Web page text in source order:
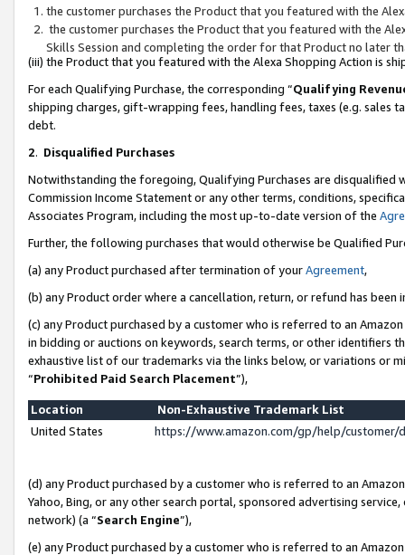
the customer purchases the Product that you featured with the
the customer purchases the Product that you featured with the
Skills Session and completing the order for that Product no later
(iii) the Product that you featured with the Alexa Shopping Action is
For each Qualifying Purchase, the corresponding “Qualifying
shipping charges, gift-wrapping fees, handling fees, taxes (e.g. sales
debt.
2. Disqualified Purchases
Notwithstanding the foregoing, Qualifying Purchases are disqualified
Commission Income Statement or any other terms, conditions,
Associates Program, including the most up-to-date version of the
Further, the following purchases that would otherwise be Qualified
(a) any Product purchased after termination of yourAgreement,
(b) any Product order where a cancellation, return, or refund has been
(c) any Product purchased by a customer who is referred to an
in bidding or auctions on keywords, search terms, or other identifiers
exhaustive list of our trademarks via the links below, or variations or
“Prohibited Paid Search Placement”),
Location
Non-Exhaustive Trademark List
United States
https://www.amazon.com/gp/help/
(d) any Product purchased by a customer who is referred to an
Yahoo, Bing, or any other search portal, sponsored advertising
network) (a “Search Engine”),
(e) any Product purchased by a customer who is referred to an